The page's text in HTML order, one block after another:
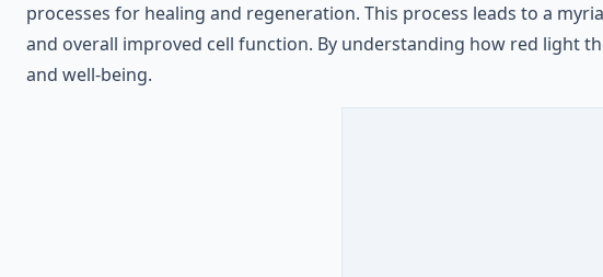
processes for healing and regeneration. This process leads to a
and overall improved cell function. By understanding how red light
and well-being.